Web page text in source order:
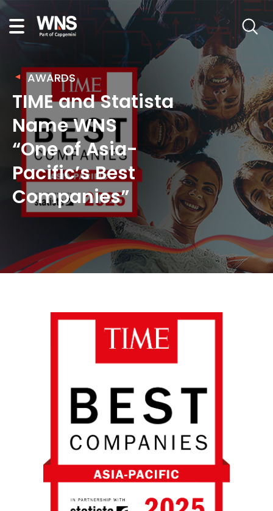
AWARDS
TIME and Statista
Name WNS
“One of Asia-
Pacific’s Best
Companies”